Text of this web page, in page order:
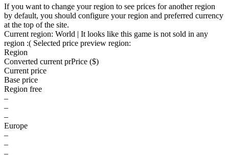
If you want to change your region to see prices for another region
by default, you should configure your region and preferred currency
at the top of the site.
Current region: World | It looks like this game is not sold in any
region :( Selected price preview region:
Region
Converted current prPrice ($)
Current price
Base price
Region free
–
–
–
Europe
–
–
–